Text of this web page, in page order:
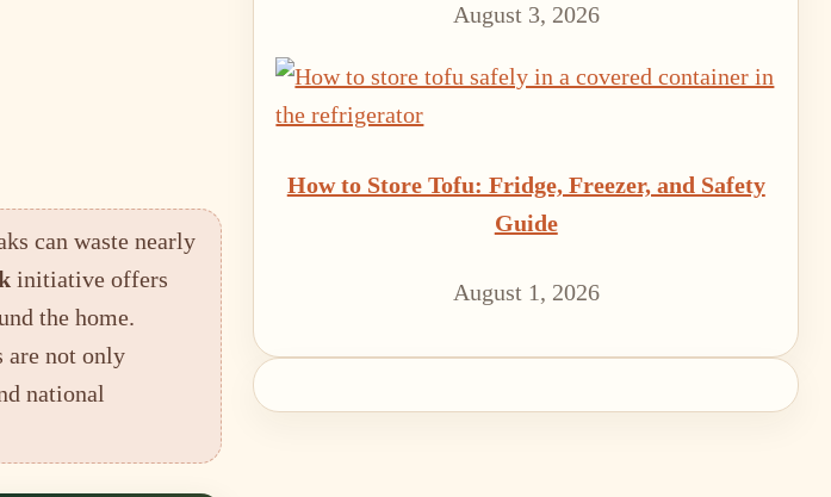
can waste nearly
initiative offers
the home.
are not only
national
August 3, 2026
How to Store Tofu: Fridge, Freezer, and Safety
Guide
August 1, 2026